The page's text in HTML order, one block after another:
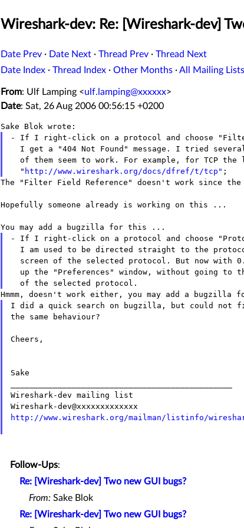
Wireshark-dev: Re: [Wireshark-dev]
Date Prev · Date Next · Thread Prev · Thread Next
Date Index · Thread Index · Other Months ·All Mailing Lists
From: Ulf Lamping <ulf.lamping@xxxxxx>
Date: Sat, 26 Aug 2006 00:56:15 +0200
- If I right-click on a protocol and choose
  "
http://www.wireshark.org/docs/dfref/t/tcp"
The "Filter Field Reference" doesn't work since the
Hopefully someone already is working on this ...
- If I right-click on a protocol and choose
I did a quick search on bugzilla, but could not
the same behaviour?
Cheers,
Sake
Wireshark-dev mailing list
http://www.wireshark.org/mailman/listinfo/
Follow-Ups:
Re: [Wireshark-dev] Two new GUI bugs?
From: Sake Blok
Re: [Wireshark-dev] Two new GUI bugs?